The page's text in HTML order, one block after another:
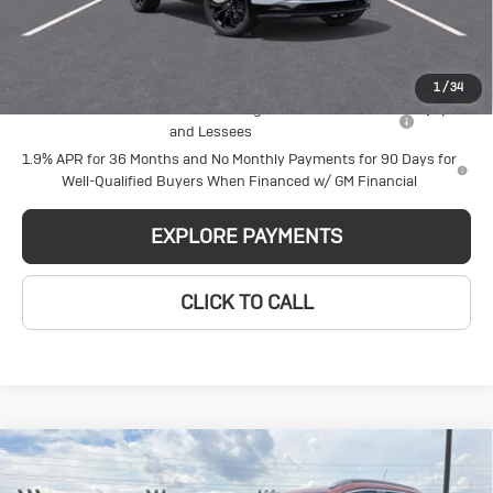
1/34
Glen Sain Price
$30,679
and Lessees
-$2,250
1.9% APR for 36 Months and No Monthly Payments for 90 Days for
Well-Qualified Buyers When Financed w/ GM Financial
EXPLORE PAYMENTS
CLICK TO CALL
New2026Buick
$2,140 $29,980
Compare Vehicle